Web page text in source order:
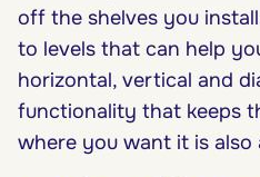
off the shelves you
to levels that can help
horizontal, vertical and
functionality that keeps
where you want it is also